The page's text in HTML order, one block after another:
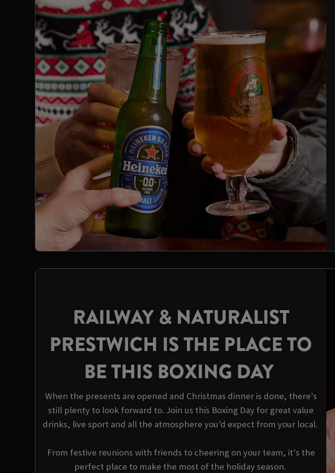
RAILWAY & NATURALIST
PRESTWICH IS THE PLACE TO
BE THIS BOXING DAY
When the presents are opened and Christmas dinner is done, there's
still plenty to look forward to. Join us this Boxing Day for great value
drinks, live sport and all the atmosphere you'd expect from your local.
From festive reunions with friends to cheering on your team, it's the
perfect place to make the most of the holiday season.